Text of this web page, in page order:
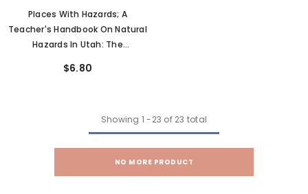
Places With Hazards; A
Teacher's Handbook On Natural
Hazards In Utah: The
(OFR-211A)
$6.80
Showing 1 -23 of 23 total
NO MORE PRODUCT